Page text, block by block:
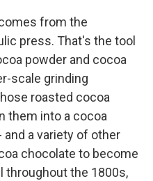
from the
press. That's the tool
powder and cocoa
scale grinding
roasted cocoa
them into a cocoa
a variety of other
chocolate to become
throughout the 1800s,